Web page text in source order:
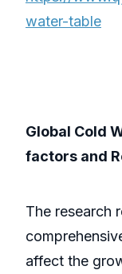
water-table
Global Cold
factors and
The research
affect the